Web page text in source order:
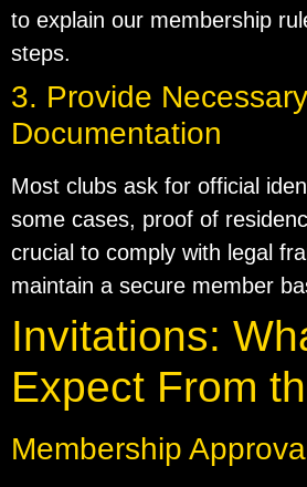
to explain our membership
steps.
3. Provide Necessary
Documentation
Most clubs ask for official
some cases, proof of
crucial to comply with legal
maintain a secure member
Invitations:
Expect From
Membership